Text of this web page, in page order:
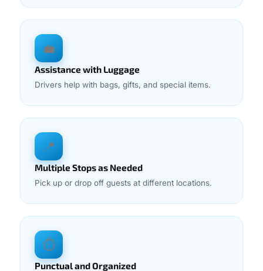
💼
Assistance with Luggage
Drivers help with bags, gifts, and special items.
📍
Multiple Stops as Needed
Pick up or drop off guests at different locations.
⏱
Punctual and Organized